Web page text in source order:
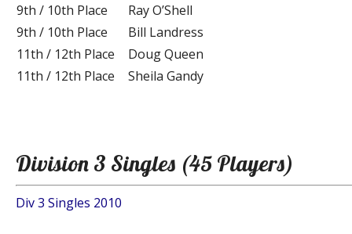
9th / 10th Place
Ray O’Shell
9th / 10th Place
Bill Landress
11th / 12th Place
Doug Queen
11th / 12th Place
Sheila Gandy
Division 3 Singles (45 Players)
Div 3 Singles 2010